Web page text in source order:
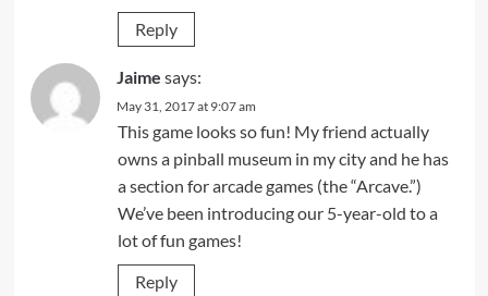
Reply
Jaime says:
May 31, 2017 at 9:07 am
This game looks so fun! My friend actually
owns a pinball museum in my city and he has
a section for arcade games (the “Arcave.”)
We’ve been introducing our 5-year-old to a
lot of fun games!
Reply